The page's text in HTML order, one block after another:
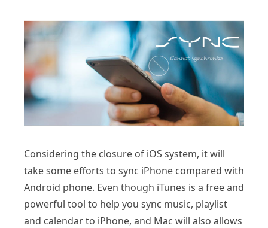
Considering the closure of iOS system, it will
take some efforts to sync iPhone compared with
Android phone. Even though iTunes is a free and
powerful tool to help you sync music, playlist
and calendar to iPhone, and Mac will also allows